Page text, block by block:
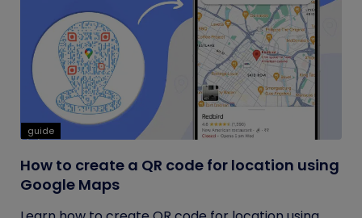
guide
How to create a QR code for location using
Google Maps